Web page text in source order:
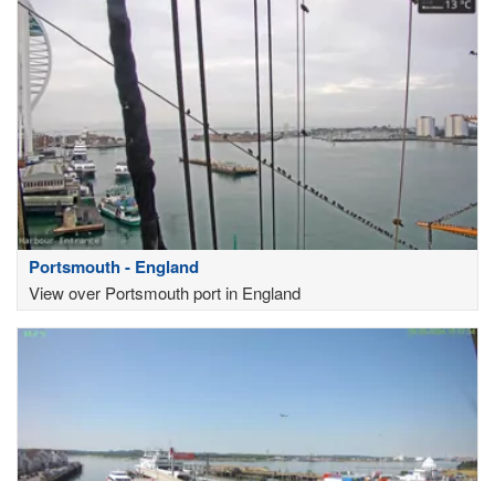
Portsmouth - England
View over Portsmouth port in England